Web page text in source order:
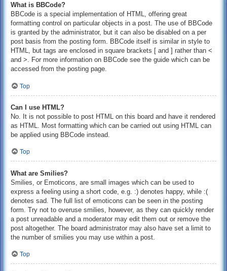
What is BBCode?
BBCode is a special implementation of HTML, offering great
formatting control on particular objects in a post. The use of BBCode
is granted by the administrator, but it can also be disabled on a per
post basis from the posting form. BBCode itself is similar in style to
HTML, but tags are enclosed in square brackets [ and ] rather than <
and >. For more information on BBCode see the guide which can be
accessed from the posting page.
Top
Can I use HTML?
No. It is not possible to post HTML on this board and have it rendered
as HTML. Most formatting which can be carried out using HTML can
be applied using BBCode instead.
Top
What are Smilies?
Smilies, or Emoticons, are small images which can be used to
express a feeling using a short code, e.g. :) denotes happy, while :(
denotes sad. The full list of emoticons can be seen in the posting
form. Try not to overuse smilies, however, as they can quickly render
a post unreadable and a moderator may edit them out or remove the
post altogether. The board administrator may also have set a limit to
the number of smilies you may use within a post.
Top